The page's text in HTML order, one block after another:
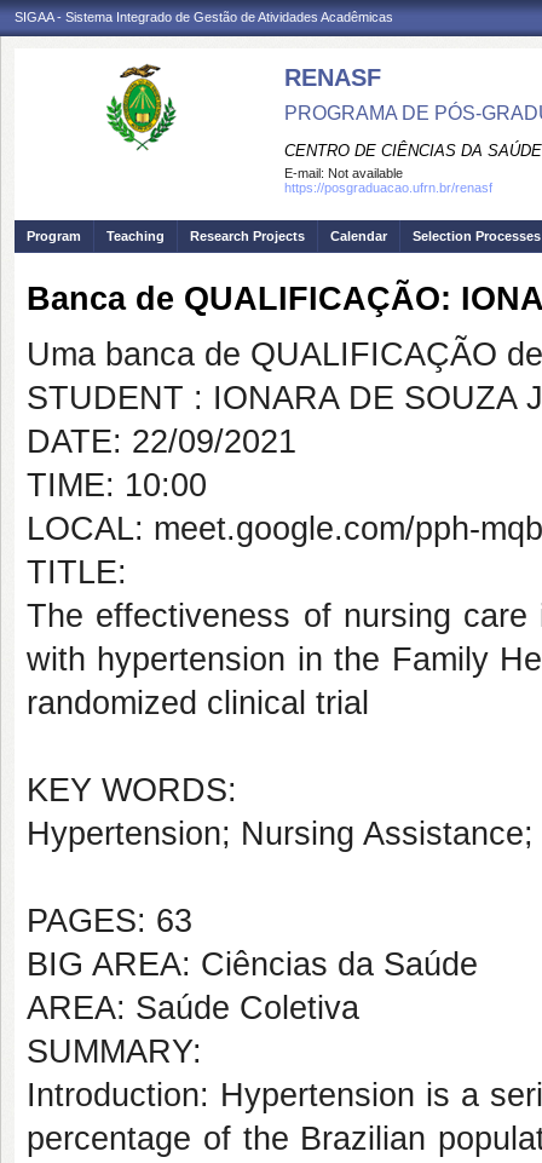
SIGAA - Sistema Integrado de Gestão de Atividades Acadêmicas
RENASF
PROGRAMA DE PÓS-
CENTRO DE CIÊNCIAS DA SAÚDE
E-mail: Not available
https://posgraduacao.ufrn.br/renasf
Program Teaching Research Projects Calendar Selection Processes
Banca de QUALIFICAÇÃO:
Uma banca de QUALIFICAÇÃO
STUDENT : IONARA DE SOUZA
DATE: 22/09/2021
TIME: 10:00
LOCAL: meet.google.com/pph-
TITLE:
The effectiveness of nursing
with hypertension in the Family
randomized clinical trial
KEY WORDS:
Hypertension; Nursing
PAGES: 63
BIG AREA: Ciências da Saúde
AREA: Saúde Coletiva
SUMMARY:
Introduction: Hypertension is a
percentage of the Brazilian